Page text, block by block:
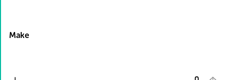
Make